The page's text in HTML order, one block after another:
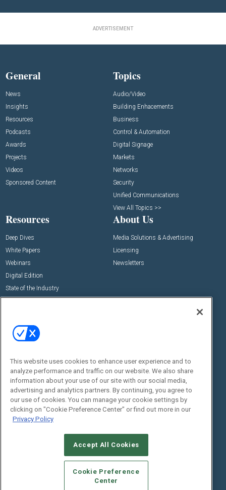
ADVERTISEMENT
General
News
Insights
Resources
Podcasts
Awards
Projects
Videos
Sponsored Content
Topics
Audio/Video
Building Enhacements
Business
Control & Automation
Digital Signage
Markets
Networks
Security
Unified Communications
View All Topics >>
Resources
Deep Dives
White Papers
Webinars
Digital Edition
State of the Industry
About Us
Media Solutions & Advertising
Licensing
Newsletters
Commercial Integrator Expo
Commercial Integrator Webinars
Social:
STANDARDS OF CONDUCT
YOUR PRIVACY CHOICES
TERMS OF USE
PRIVACY POLICY
This website uses cookies to enhance user experience and to
analyze performance and traffic on our website. We also share
information about your use of our site with our social media,
advertising and analytics partners. By continuing, you agree to
our use of cookies. You can manage your cookie settings by
clicking on "Cookie Preference Center" or find out more in our
Privacy Policy
Accept All Cookies
Cookie Preference
Center